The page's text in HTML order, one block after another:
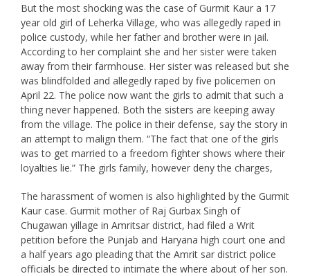
But the most shocking was the case of Gurmit Kaur a 17
year old girl of Leherka Village, who was allegedly raped in
police custody, while her father and brother were in jail.
According to her complaint she and her sister were taken
away from their farmhouse. Her sister was released but she
was blindfolded and allegedly raped by five policemen on
April 22. The police now want the girls to admit that such a
thing never happened. Both the sisters are keeping away
from the village. The police in their defense, say the story in
an attempt to malign them. “The fact that one of the girls
was to get married to a freedom fighter shows where their
loyalties lie.” The girls family, however deny the charges,
The harassment of women is also highlighted by the Gurmit
Kaur case. Gurmit mother of Raj Gurbax Singh of
Chugawan yillage in Amritsar district, had filed a Writ
petition before the Punjab and Haryana high court one and
a half years ago pleading that the Amrit sar district police
officials be directed to intimate the where about of her son.